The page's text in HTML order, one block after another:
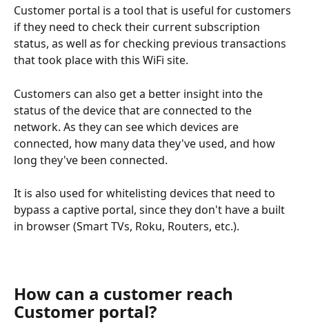
Customer portal is a tool that is useful for customers
if they need to check their current subscription
status, as well as for checking previous transactions
that took place with this WiFi site.
Customers can also get a better insight into the
status of the device that are connected to the
network. As they can see which devices are
connected, how many data they've used, and how
long they've been connected.
It is also used for whitelisting devices that need to
bypass a captive portal, since they don't have a built
in browser (Smart TVs, Roku, Routers, etc.).
How can a customer reach
Customer portal?